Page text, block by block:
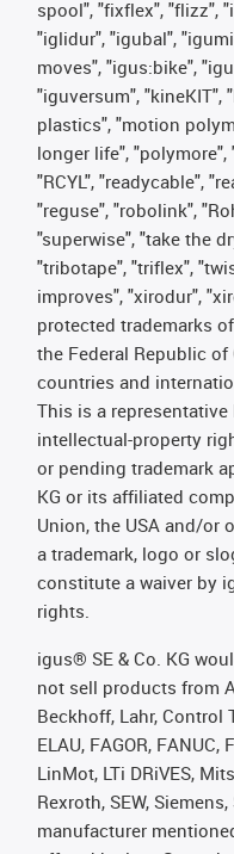
spool", "fixflex", "flizz",
"iglidur", "igubal",
moves", "igus:bike",
"iguversum", "kineKIT",
plastics", "motion
longer life", "polymore",
"RCYL", "readycable",
"reguse", "robolink",
"superwise", "take the
"tribotape", "triflex",
improves", "xirodur",
protected trademarks
the Federal Republic
countries and
This is a
intellectual-property
or pending trademark
KG or its affiliated
Union, the USA and/or
a trademark, logo or
constitute a waiver by
rights.
igus® SE & Co. KG
not sell products from
Beckhoff, Lahr, Control
ELAU, FAGOR,
LinMot, LTi DRiVES,
Rexroth, SEW,
manufacturer